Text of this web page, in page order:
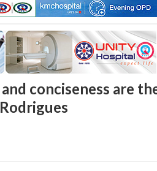
conciseness are